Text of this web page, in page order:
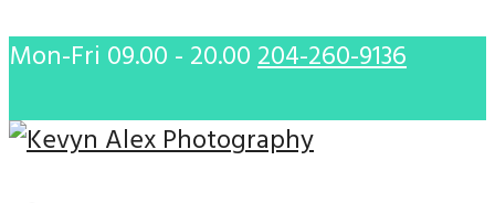
Mon-Fri 09.00 - 20.00204-260-9136